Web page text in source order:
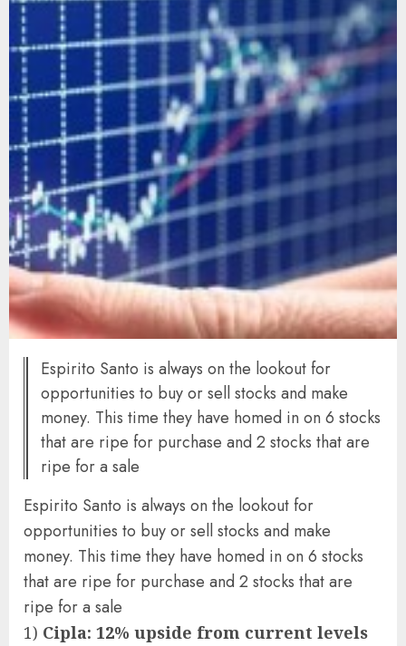
Espirito Santo is always on the lookout for
opportunities to buy or sell stocks and make
money. This time they have homed in on 6 stocks
that are ripe for purchase and 2 stocks that are
ripe for a sale
Espirito Santo is always on the lookout for
opportunities to buy or sell stocks and make
money. This time they have homed in on 6 stocks
that are ripe for purchase and 2 stocks that are
ripe for a sale
1) Cipla: 12% upside from current levels